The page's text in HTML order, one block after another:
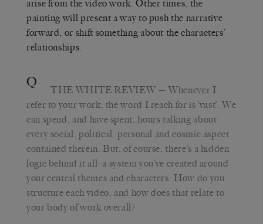
arise from the video work. Other times, the
painting will present a way to push the narrative
forward, or shift something about the characters’
relationships.
Q THE WHITE REVIEW — Whenever I
refer to your work, the word I reach for is ‘vast’. We
can spend, and have spent, hours talking about
every social, political, personal and cosmic aspect
contained therein. But, of course, there’s a hidden
logic behind it all: a system you’ve created around
your central themes and characters. How do you
structure each video, and how does that relate to
your body of work overall?